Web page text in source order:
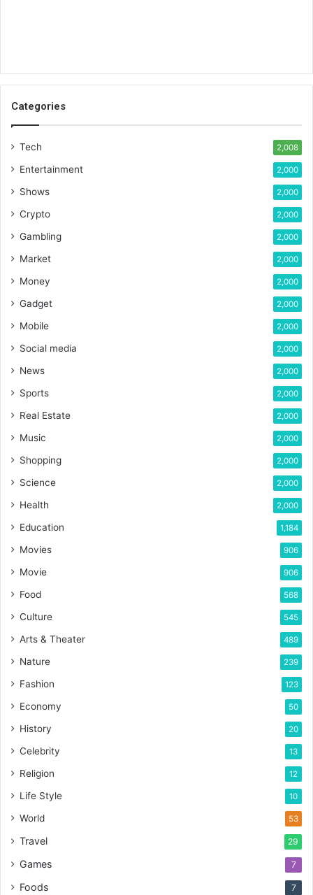
Categories
Tech 2,008
Entertainment 2,000
Shows 2,000
Crypto 2,000
Gambling 2,000
Market 2,000
Money 2,000
Gadget 2,000
Mobile 2,000
Social media 2,000
News 2,000
Sports 2,000
Real Estate 2,000
Music 2,000
Shopping 2,000
Science 2,000
Health 2,000
Education 1,184
Movies 906
Movie 906
Food 568
Culture 545
Arts & Theater 489
Nature 239
Fashion 123
Economy 50
History 20
Celebrity 13
Religion 12
Life Style 10
World 53
Travel 29
Games 7
Foods 7